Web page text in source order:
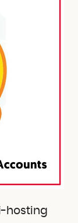
hosting